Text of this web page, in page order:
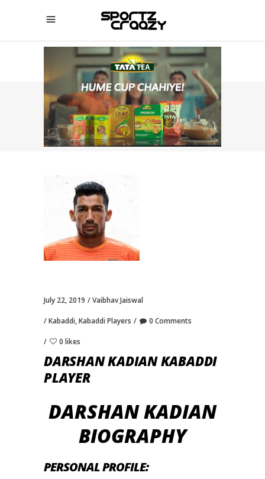
SPORTZCRAAZY
July 22, 2019 Vaibhav Jaiswal
Kabaddi,Kabaddi Players 0 Comments
0 likes
DARSHAN KADIAN KABADDI
PLAYER
DARSHAN KADIAN
BIOGRAPHY
PERSONAL PROFILE: